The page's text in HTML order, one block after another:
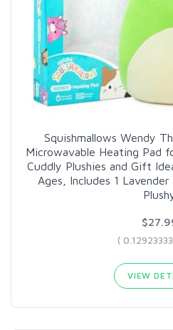
Squishmallows Wendy
Microwavable Heating Pad
Cuddly Plushies and Gift
Ages, Includes 1
(
VIEW